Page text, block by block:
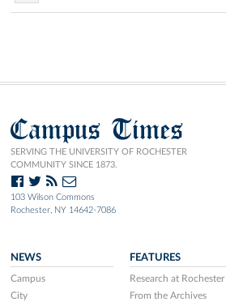
Campus Times
SERVING THE UNIVERSITY OF ROCHESTER
COMMUNITY SINCE 1873.
103 Wilson Commons
Rochester, NY 14642-7086
NEWS
Campus
City
FEATURES
Research at Rochester
From the Archives